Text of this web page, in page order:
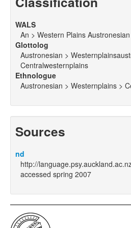
WALS
An > Western Plains Austronesian
Glottolog
Austronesian >
Centralwesternplains
Ethnologue
Austronesian > Westernplains >
Sources
nd
http://
accessed spring 2007